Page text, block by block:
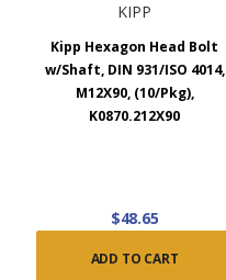
KIPP
Kipp Hexagon Head Bolt
w/Shaft, DIN 931/ISO 4014,
M12X90, (10/Pkg),
K0870.212X90
$48.65
ADD TO CART